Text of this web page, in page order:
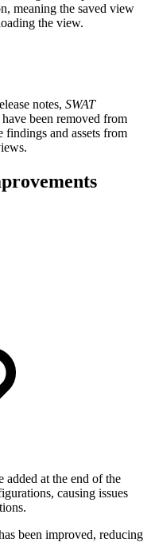
meaning the saved view
the view.
notes, SWAT
been removed from
findings and assets from
added at the end of the
causing issues
been improved, reducing